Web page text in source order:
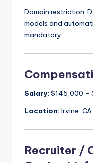
Domain restriction:
models and
mandatory.
Salary: $145,000 –
Location: Irvine, CA
Recruiter /